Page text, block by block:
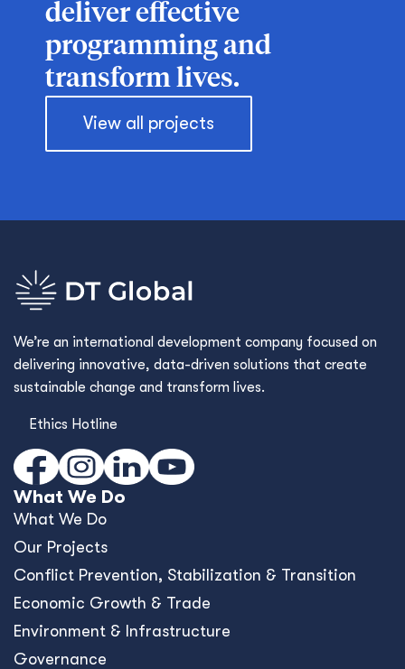
deliver effective
programming and
transform lives.
View all projects
We’re an international development company focused on
delivering innovative, data-driven solutions that create
sustainable change and transform lives.
Ethics Hotline
What We Do
What We Do
Our Projects
Conﬂict Prevention, Stabilization & Transition
Economic Growth & Trade
Environment & Infrastructure
Governance